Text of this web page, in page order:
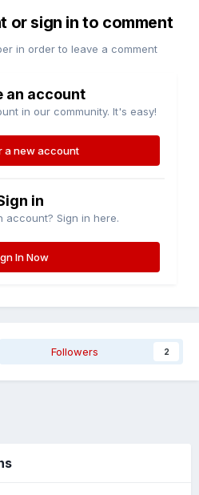
or sign in to comment
in order to leave a comment
an account
in our community. It's easy!
a new account
in
account? Sign in here.
In Now
Followers 2